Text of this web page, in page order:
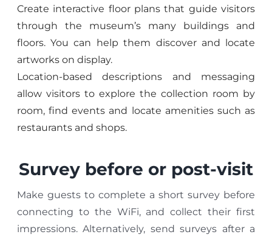
Create interactive floor plans that guide visitors
through the museum’s many buildings and
floors. You can help them discover and locate
artworks on display.
Location-based descriptions and messaging
allow visitors to explore the collection room by
room, find events and locate amenities such as
restaurants and shops.
Survey before or post-visit
Make guests to complete a short survey before
connecting to the WiFi, and collect their first
impressions. Alternatively, send surveys after a